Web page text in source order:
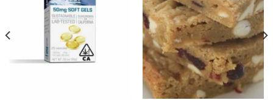
Add to
wishlist